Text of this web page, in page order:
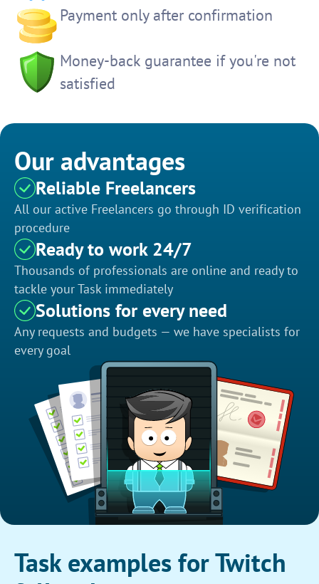
Payment only after confirmation
Money-back guarantee if you're not
satisfied
Our advantages
Reliable Freelancers
All our active Freelancers go through ID verification
procedure
Ready to work 24/7
Thousands of professionals are online and ready to
tackle your Task immediately
Solutions for every need
Any requests and budgets — we have specialists for
every goal
Task examples for Twitch